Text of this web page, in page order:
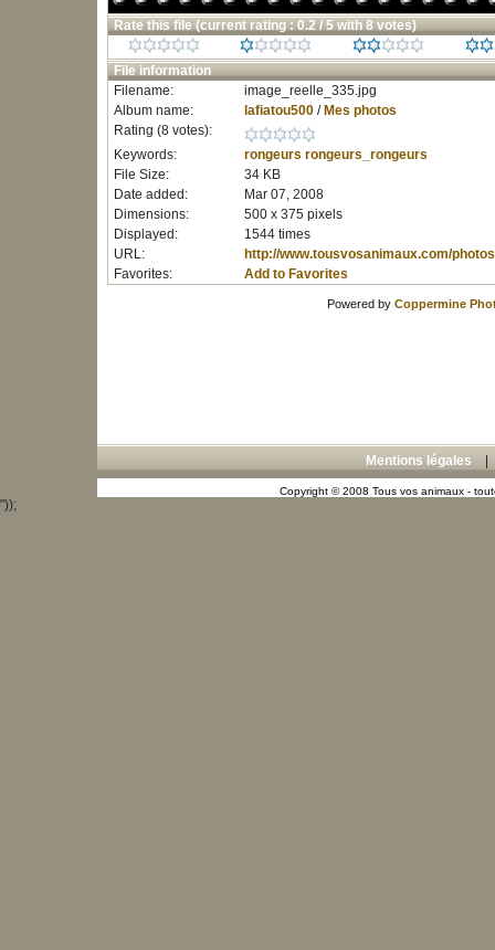
Rate this file (current rating : 0.2 / 5 with 8 votes)
File information
Filename:
image_reelle_335.jpg
Album name:
lafiatou500/ Mes photos
Rating (8 votes):
Keywords:
rongeurs rongeurs_rongeurs
File Size:
34 KB
Date added:
Mar 07, 2008
Dimensions:
500 x 375 pixels
Displayed:
1544 times
URL:
http://www.tousvosanimaux.com/
Favorites:
Add to Favorites
Powered by Coppermine
Mentions légales
Copyright © 2008 Tous vos animaux -
"));